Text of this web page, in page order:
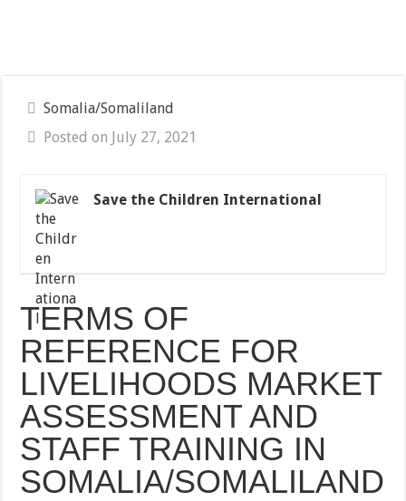
Somalia/Somaliland
Posted on July 27, 2021
Save the Children International
TERMS OF
REFERENCE FOR
LIVELIHOODS MARKET
ASSESSMENT AND
STAFF TRAINING IN
SOMALIA/SOMALILAND